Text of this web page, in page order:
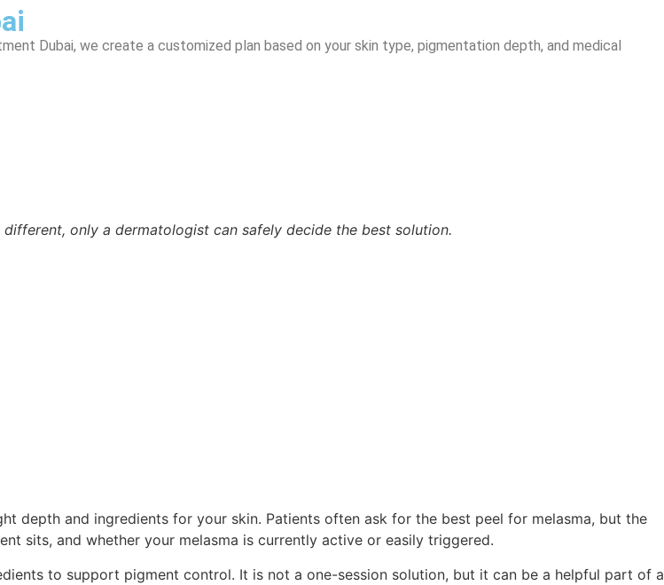
Dubai, we create a customized plan based on your skin type, pigmentation depth, and medical
only a dermatologist can safely decide the best solution.
depth and ingredients for your skin. Patients often ask for the best peel for melasma, but the
sits, and whether your melasma is currently active or easily triggered.
to support pigment control. It is not a one-session solution, but it can be a helpful part of a